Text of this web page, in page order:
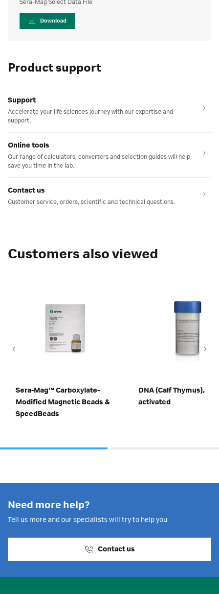
Sera-Mag Select Data File
Download
Product support
Support
Accelerate your life sciences journey with our expertise and
support.
Online tools
Our range of calculators, converters and selection guides will help
save you time in the lab.
Contact us
Customer service, orders, scientific and technical questions.
Customers also viewed
Sera-Mag™ Carboxylate-
Modified Magnetic Beads &
SpeedBeads
DNA (Calf Thymus),
activated
Need more help?
Tell us more and our specialists will try to help you
Contact us